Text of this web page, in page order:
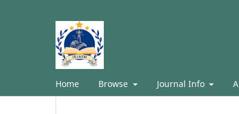
Home Browse Journal Info